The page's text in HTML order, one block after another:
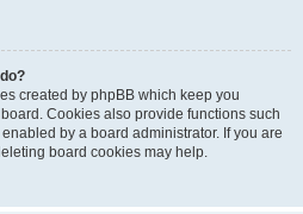
created by phpBB which keep you
Cookies also provide functions such
by a board administrator. If you are
board cookies may help.